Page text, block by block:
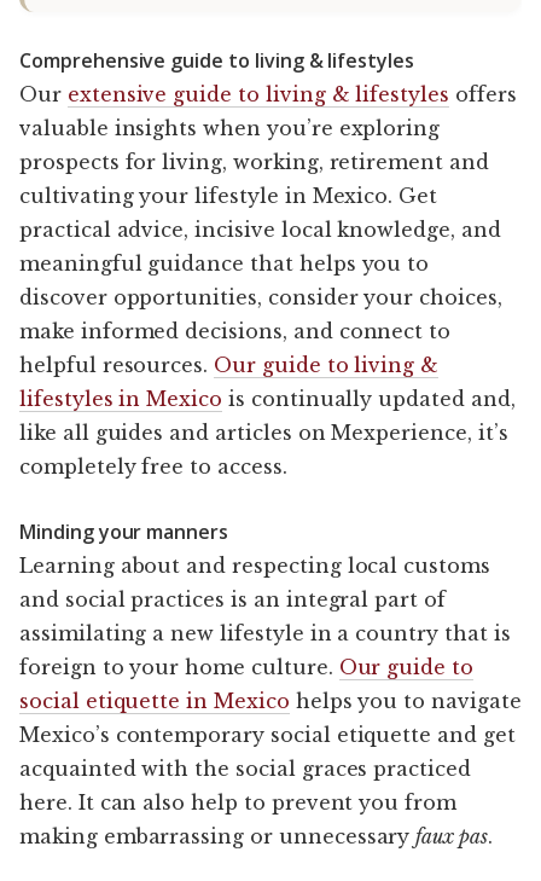
Comprehensive guide to living & lifestyles
Our extensive guide to living & lifestyles offers
valuable insights when you’re exploring
prospects for living, working, retirement and
cultivating your lifestyle in Mexico. Get
practical advice, incisive local knowledge, and
meaningful guidance that helps you to
discover opportunities, consider your choices,
make informed decisions, and connect to
helpful resources. Our guide to living &
lifestyles in Mexico is continually updated and,
like all guides and articles on Mexperience, it’s
completely free to access.
Minding your manners
Learning about and respecting local customs
and social practices is an integral part of
assimilating a new lifestyle in a country that is
foreign to your home culture. Our guide to
social etiquette in Mexico helps you to navigate
Mexico’s contemporary social etiquette and get
acquainted with the social graces practiced
here. It can also help to prevent you from
making embarrassing or unnecessary faux pas.